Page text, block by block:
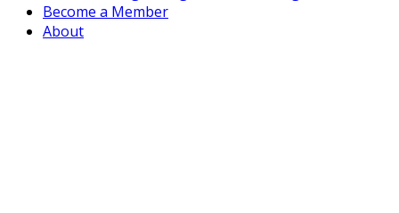
Become a Member
About